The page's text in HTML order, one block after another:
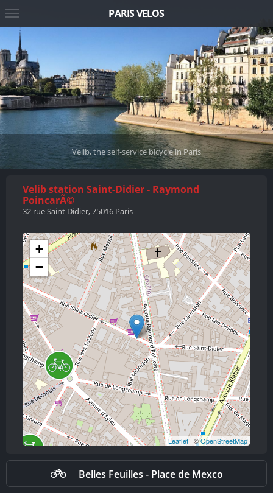
Velib, the self-service bicycle in Paris
Velib station Saint-Didier - Raymond
PoincarÃ©
32 rue Saint Didier, 75016 Paris
+
−
Leaflet | ©OpenStreetMap
Belles Feuilles - Place de Mexco
PARIS VELOS